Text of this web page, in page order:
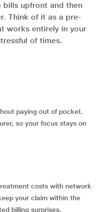
upfront and then
Think of it as a pre-
works entirely in your
of times.
paying out of pocket.
so your focus stays on
costs with network
your claim within the
billing surprises.